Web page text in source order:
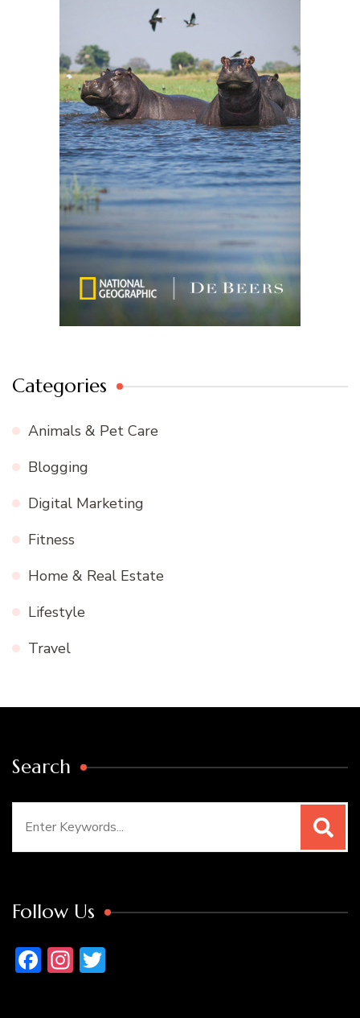
Categories
Animals & Pet Care
Blogging
Digital Marketing
Fitness
Home & Real Estate
Lifestyle
Travel
Search
Follow Us
Facebook
Instagram